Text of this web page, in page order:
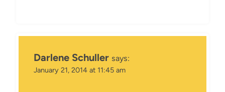
Darlene Schuller says:
January 21, 2014 at 11:45 am